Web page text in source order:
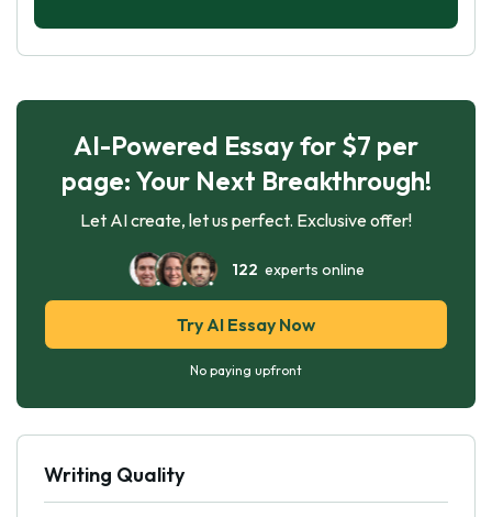
AI-Powered Essay for $7 per
page: Your Next Breakthrough!
Let AI create, let us perfect. Exclusive offer!
122 experts online
Try AI Essay Now
No paying upfront
Writing Quality